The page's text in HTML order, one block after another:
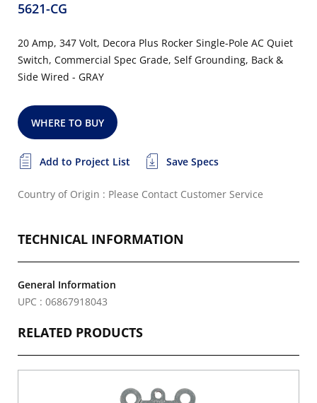
5621-CG
20 Amp, 347 Volt, Decora Plus Rocker Single-Pole AC Quiet
Switch, Commercial Spec Grade, Self Grounding, Back &
Side Wired - GRAY
WHERE TO BUY
Add to Project List Save Specs
Country of Origin : Please Contact Customer Service
TECHNICAL INFORMATION
General Information
UPC : 06867918043
RELATED PRODUCTS